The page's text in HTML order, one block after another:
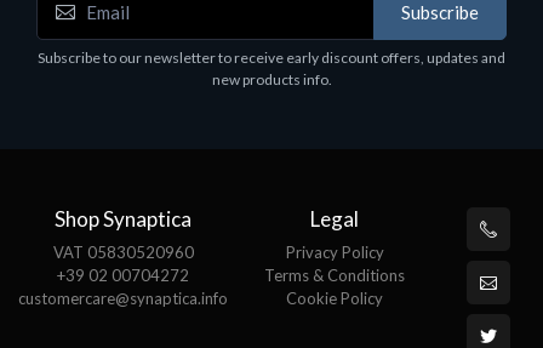
Motherboards - Schede Madri
ASROCK A320M-HDV R4.0
Subscribe
Subscribe to our newsletter to receive early discount offers, updates and
new products info.
Shop Synaptica
VAT 05830520960
+39 02 00704272
customercare@synaptica.info
Legal
Privacy Policy
Terms & Conditions
Cookie Policy